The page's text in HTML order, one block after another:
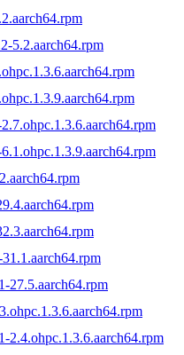
5.2.aarch64.rpm
27.5.aarch64.rpm
2.4.ohpc.1.3.6.aarch64.rpm